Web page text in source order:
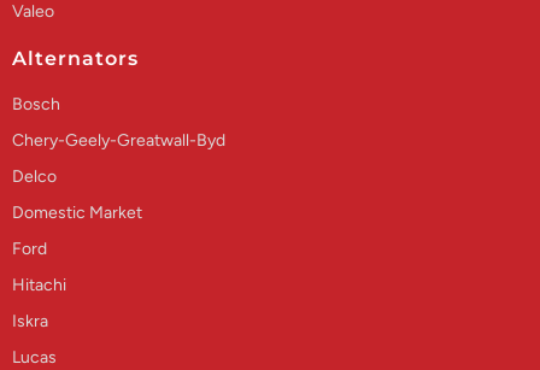
Valeo
Alternators
Bosch
Chery-Geely-Greatwall-Byd
Delco
Domestic Market
Ford
Hitachi
Iskra
Lucas